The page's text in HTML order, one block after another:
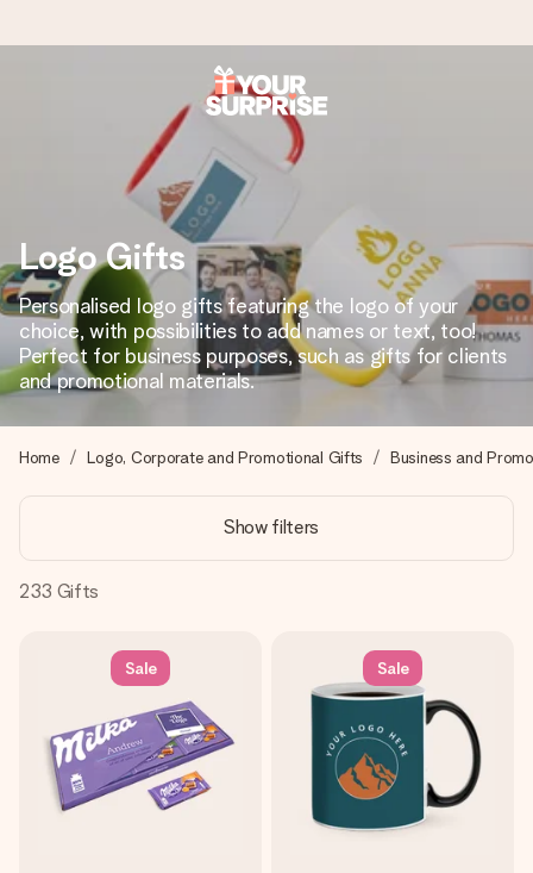
Worldwide delivery
We craft your gift with care and send it off in a flash – so
you can give it at just the right time, when it matters most.
4.8 (based on +15,000 reviews)
Our gifts inspire. Customers rate us 4,8 on Google Reviews
(total across all countries we ship to).
Free greeting card
Create something unique in just a few steps – with her
name, your photo or a message that truly touches the
heart. No fuss, just all the love for the moment.
Logo Gifts
Personalised logo gifts featuring the logo of your
choice, with possibilities to add names or text, too!
Perfect for business purposes, such as gifts for clients
and promotional materials.
Home Logo, Corporate and Promotional Gifts Business and
Show filters
233 Gifts
Sale Sale